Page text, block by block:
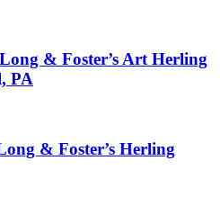
& Foster’s Art Herling
PA
& Foster’s Herling